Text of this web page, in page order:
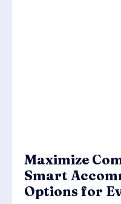
Maximize
Smart
Options for